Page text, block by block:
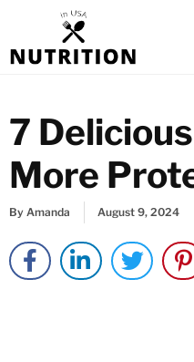
content
7
More
By Amanda August 9, 2024